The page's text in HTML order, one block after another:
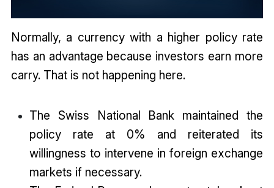
Normally, a currency with a higher policy rate
has an advantage because investors earn more
carry. That is not happening here.
The Swiss National Bank maintained the
policy rate at 0% and reiterated its
willingness to intervene in foreign exchange
markets if necessary.